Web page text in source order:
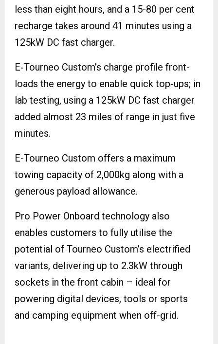
less than eight hours, and a 15-80 per cent
recharge takes around 41 minutes using a
125kW DC fast charger.
E‑Tourneo Custom’s charge profile front-
loads the energy to enable quick top-ups; in
lab testing, using a 125kW DC fast charger
added almost 23 miles of range in just five
minutes.
E-Tourneo Custom offers a maximum
towing capacity of 2,000kg along with a
generous payload allowance.
Pro Power Onboard technology also
enables customers to fully utilise the
potential of Tourneo Custom’s electrified
variants, delivering up to 2.3kW through
sockets in the front cabin – ideal for
powering digital devices, tools or sports
and camping equipment when off-grid.